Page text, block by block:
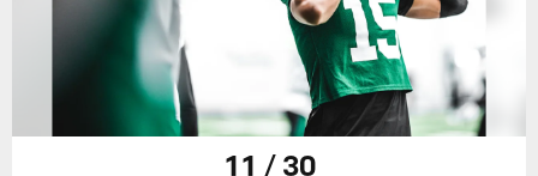
11 / 30